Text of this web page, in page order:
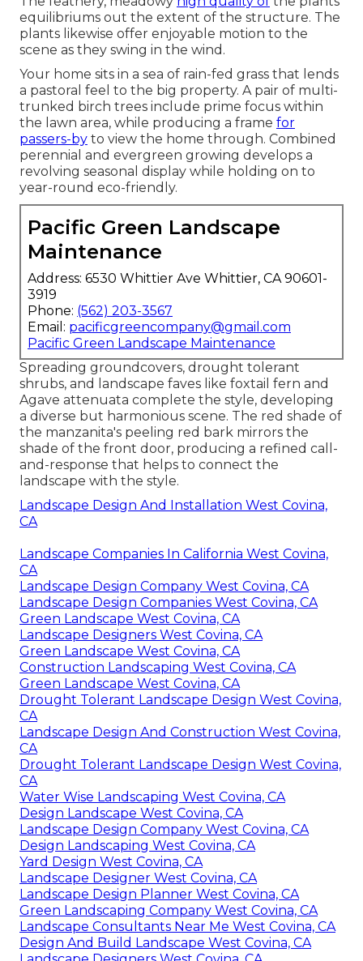
equilibriums out the extent of the structure. The
plants likewise offer enjoyable motion to the
scene as they swing in the wind.
Your home sits in a sea of rain-fed grass that lends
a pastoral feel to the big property. A pair of multi-
trunked birch trees include prime focus within
the lawn area, while producing a frame for
passers-by to view the home through. Combined
perennial and evergreen growing develops a
revolving seasonal display while holding on to
year-round eco-friendly.
Pacific Green Landscape
Maintenance
Address: 6530 Whittier Ave Whittier, CA 90601-
3919
Phone: (562) 203-3567
Email: pacificgreencompany@gmail.com
Pacific Green Landscape Maintenance
Spreading groundcovers, drought tolerant
shrubs, and landscape faves like foxtail fern and
Agave attenuata complete the style, developing
a diverse but harmonious scene. The red shade of
the manzanita's peeling red bark mirrors the
shade of the front door, producing a refined call-
and-response that helps to connect the
landscape with the style.
Landscape Design And Installation West Covina,
CA
Landscape Companies In California West Covina,
CA
Landscape Design Company West Covina, CA
Landscape Design Companies West Covina, CA
Green Landscape West Covina, CA
Landscape Designers West Covina, CA
Green Landscape West Covina, CA
Construction Landscaping West Covina, CA
Green Landscape West Covina, CA
Drought Tolerant Landscape Design West Covina,
CA
Landscape Design And Construction West Covina,
CA
Drought Tolerant Landscape Design West Covina,
CA
Water Wise Landscaping West Covina, CA
Design Landscape West Covina, CA
Landscape Design Company West Covina, CA
Design Landscaping West Covina, CA
Yard Design West Covina, CA
Landscape Designer West Covina, CA
Landscape Design Planner West Covina, CA
Green Landscaping Company West Covina, CA
Landscape Consultants Near Me West Covina, CA
Design And Build Landscape West Covina, CA